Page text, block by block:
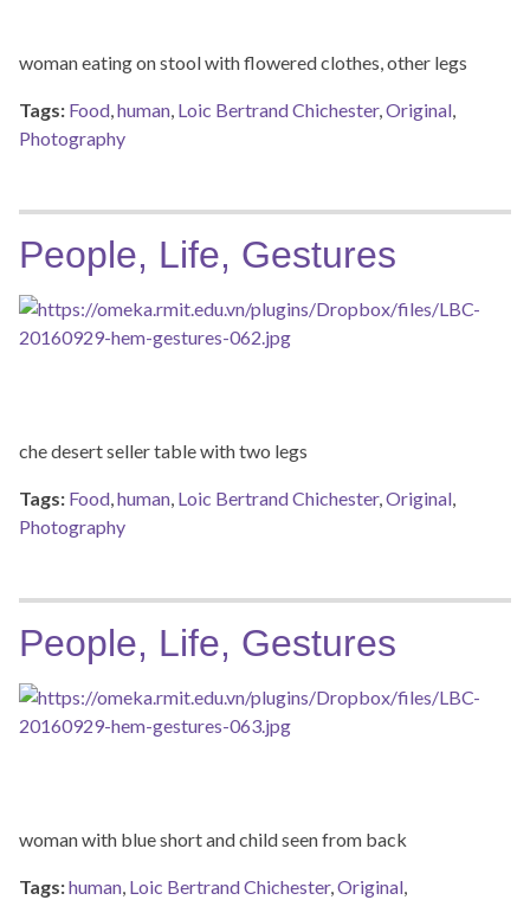
woman eating on stool with flowered clothes, other legs
Tags: Food,human, Loic Bertrand Chichester,Original,
Photography
People, Life, Gestures
che desert seller table with two legs
Tags: Food,human, Loic Bertrand Chichester,Original,
Photography
People, Life, Gestures
woman with blue short and child seen from back
Tags:human, Loic Bertrand Chichester,Original,